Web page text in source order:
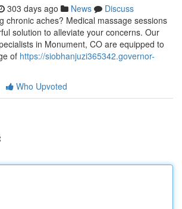
303 days ago News
Discuss
chronic aches? Medical massage sessions
solution to alleviate your concerns. Our
in Monument, CO are equipped to
of https://siobhanjuzi365342.governor-
Who Upvoted